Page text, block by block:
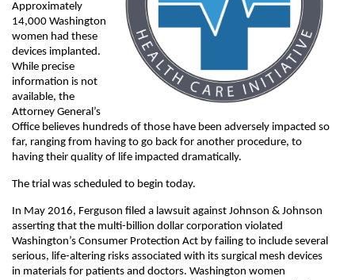
Approximately
14,000 Washington
women had these
devices implanted.
While precise
information is not
available, the
Attorney General’s
Office believes hundreds of those have been adversely impacted so
far, ranging from having to go back for another procedure, to
having their quality of life impacted dramatically.
The trial was scheduled to begin today.
In May 2016, Ferguson filed a lawsuit against Johnson & Johnson
asserting that the multi-billion dollar corporation violated
Washington’s Consumer Protection Act by failing to include several
serious, life-altering risks associated with its surgical mesh devices
in materials for patients and doctors. Washington women